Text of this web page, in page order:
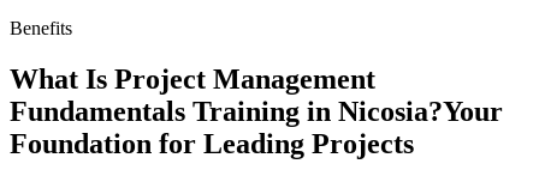
Benefits
What Is Project Management
Fundamentals Training in Nicosia?Your
Foundation for Leading Projects